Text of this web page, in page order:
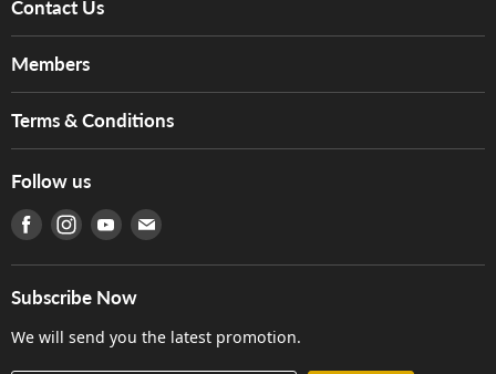
Contact Us
Services
Tom Lee Engineering
Warranty
產品序號查詢
Careers
Members
Hong Kong Orchestral Teachers' Circle
Terms & Conditions
Terms of Use
Privacy Policy
門市購買產品及服務
Follow us
Find us on Facebook
Find us on Instagram
Find us on Youtube
Find us on E-mail
Subscribe Now
We will send you the latest promotion.